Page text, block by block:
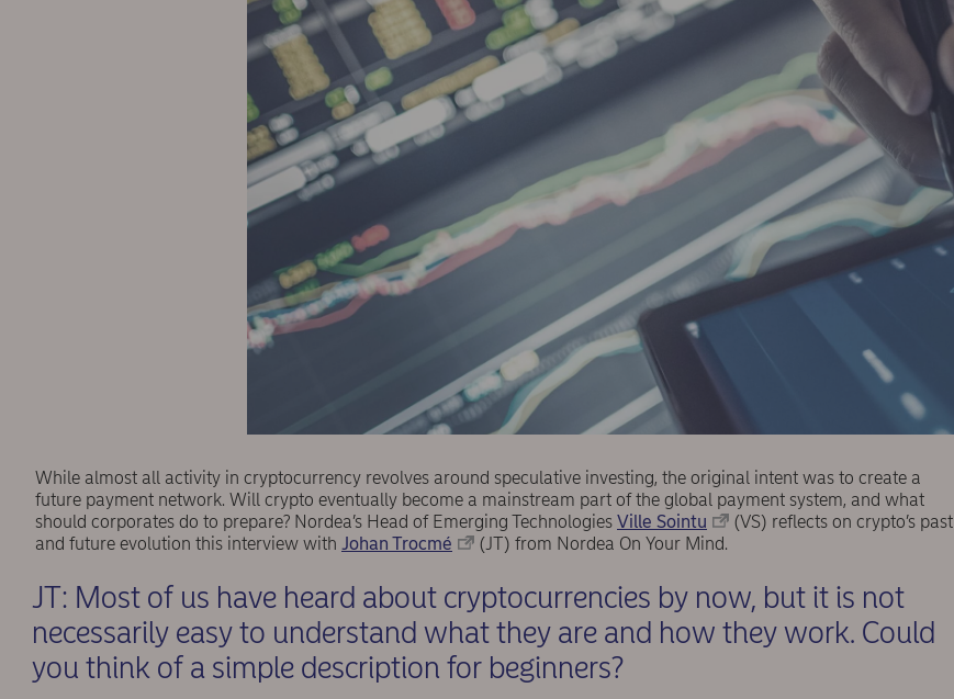
While almost all activity in cryptocurrency revolves around speculative investing, the original intent was to create a
future payment network. Will crypto eventually become a mainstream part of the global payment system, and what
should corporates do to prepare? Nordea’s Head of Emerging Technologies Ville Sointu
(VS) reflects on crypto’s past
and future evolution this interview with Johan Trocmé (JT) from Nordea On Your Mind.
JT: Most of us have heard about cryptocurrencies by now, but it is not
necessarily easy to understand what they are and how they work. Could
you think of a simple description for beginners?